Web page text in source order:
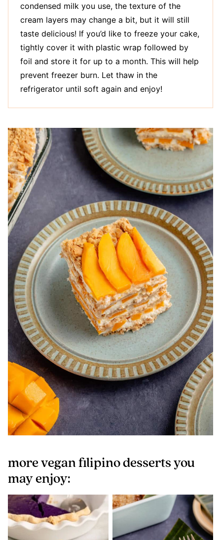
condensed milk you use, the texture of the
cream layers may change a bit, but it will still
taste delicious! If you’d like to freeze your cake,
tightly cover it with plastic wrap followed by
foil and store it for up to a month. This will help
prevent freezer burn. Let thaw in the
refrigerator until soft again and enjoy!
more vegan filipino desserts you
may enjoy: